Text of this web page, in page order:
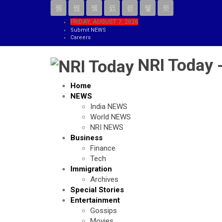
FRIDAY, AUGUST 7, 2026
Submit NEWS
Careers
NRI Today
Home
NEWS
India NEWS
World NEWS
NRI NEWS
Business
Finance
Tech
Immigration
Archives
Special Stories
Entertainment
Gossips